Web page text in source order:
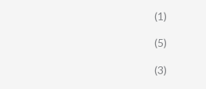
(1)
(5)
(3)